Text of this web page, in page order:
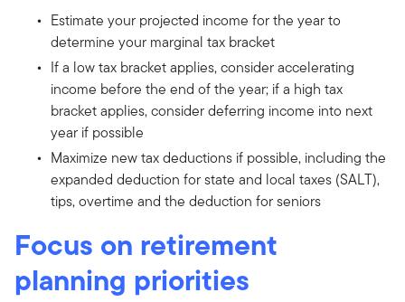
Estimate your projected income for the year to
determine your marginal tax bracket
If a low tax bracket applies, consider accelerating
income before the end of the year; if a high tax
bracket applies, consider deferring income into next
year if possible
Maximize new tax deductions if possible, including the
expanded deduction for state and local taxes (SALT),
tips, overtime and the deduction for seniors
Focus on retirement
planning priorities